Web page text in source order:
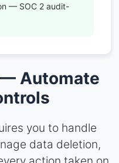
— SOC 2 audit-
— Automate
you to handle
data deletion,